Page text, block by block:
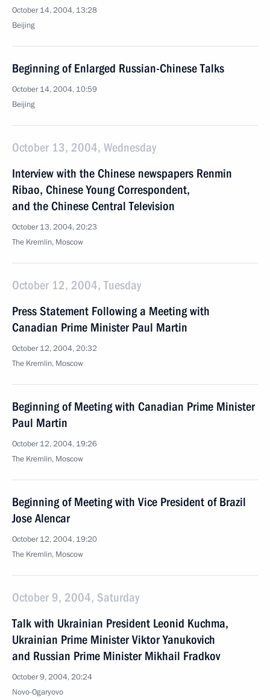
October 14, 2004, 13:28
Beijing
Beginning of Enlarged Russian-Chinese Talks
October 14, 2004, 10:59
Beijing
October 13, 2004, Wednesday
Interview with the Chinese newspapers Renmin
Ribao, Chinese Young Correspondent,
and the Chinese Central Television
October 13, 2004, 20:23
The Kremlin, Moscow
October 12, 2004, Tuesday
Press Statement Following a Meeting with
Canadian Prime Minister Paul Martin
October 12, 2004, 20:32
The Kremlin, Moscow
Beginning of Meeting with Canadian Prime Minister
Paul Martin
October 12, 2004, 19:26
The Kremlin, Moscow
Beginning of Meeting with Vice President of Brazil
Jose Alencar
October 12, 2004, 19:20
The Kremlin, Moscow
October 9, 2004, Saturday
Talk with Ukrainian President Leonid Kuchma,
Ukrainian Prime Minister Viktor Yanukovich
and Russian Prime Minister Mikhail Fradkov
October 9, 2004, 20:24
Novo-Ogaryovo